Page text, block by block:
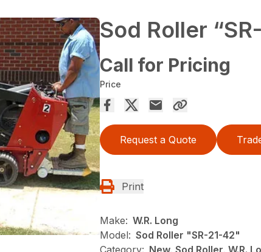
Sod Roller
Call for Pricing
Price
Request a Quote
Print
Make: W.R. Long
Model: Sod Roller "SR-21-42"